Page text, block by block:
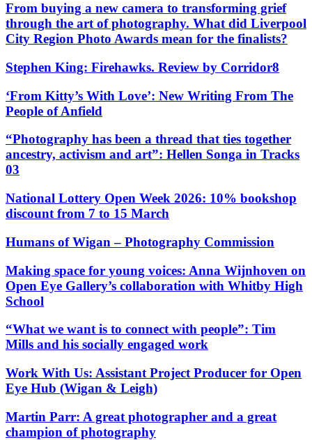
From buying a new camera to transforming grief
through the art of photography. What did Liverpool
City Region Photo Awards mean for the finalists?
Stephen King: Firehawks. Review by Corridor8
‘From Kitty’s With Love’: New Writing From The
People of Anfield
“Photography has been a thread that ties together
ancestry, activism and art”: Hellen Songa in Tracks
03
National Lottery Open Week 2026: 10% bookshop
discount from 7 to 15 March
Humans of Wigan – Photography Commission
Making space for young voices: Anna Wijnhoven on
Open Eye Gallery’s collaboration with Whitby High
School
“What we want is to connect with people”: Tim
Mills and his socially engaged work
Work With Us: Assistant Project Producer for Open
Eye Hub (Wigan & Leigh)
Martin Parr: A great photographer and a great
champion of photography